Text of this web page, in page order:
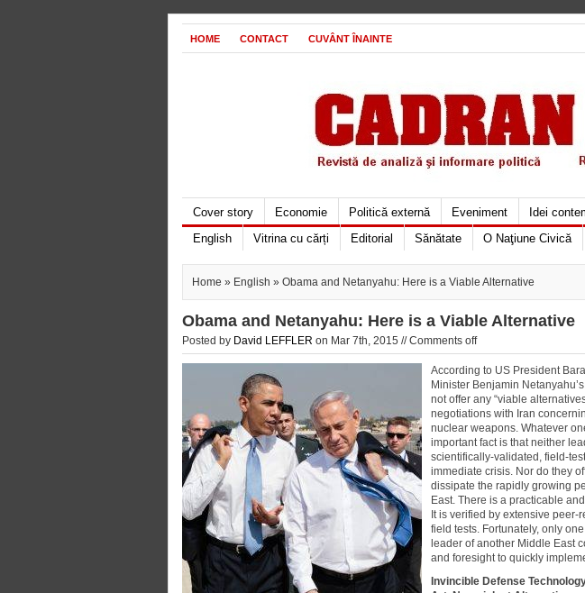
HOME CONTACT CUVÂNT ÎNAINTE
Cover story Economie Politică externă Eveniment Idei
English
Vitrina cu cărți Editorial Sănătate O Naţiune Civică
Home » English » Obama and Netanyahu: Here is a Viable Alternative
Obama and Netanyahu: Here is a Viable Alternative
Posted by David LEFFLER on Mar 7th, 2015 //Comments off
According to US President
Minister Benjamin
not offer any “viable
negotiations with Iran
nuclear weapons. Whatever
important fact is that neither
scientifically-validated, field-
immediate crisis. Nor do they
dissipate the rapidly growing
East. There is a practicable
It is verified by extensive
field tests. Fortunately, only
leader of another Middle East
and foresight to quickly
Invincible Defense